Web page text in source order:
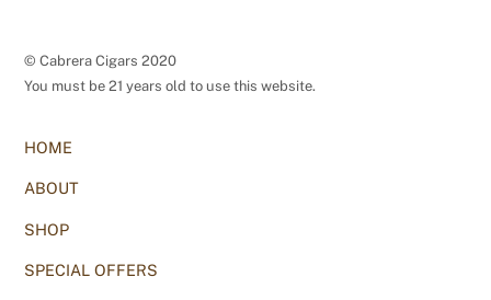
© Cabrera Cigars 2020
You must be 21 years old to use this website.
HOME
ABOUT
SHOP
SPECIAL OFFERS